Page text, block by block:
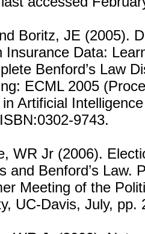
Boritz, JE (2005).
Insurance Data:
Benford’s Law
ECML 2005
in Artificial
9743.
WR Jr (2006).
and Benford’s Law.
Meeting of the
UC-Davis, July, pp.